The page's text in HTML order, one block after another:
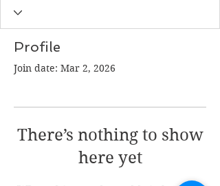
Profile
Join date: Mar 2, 2026
There’s nothing to show
here yet